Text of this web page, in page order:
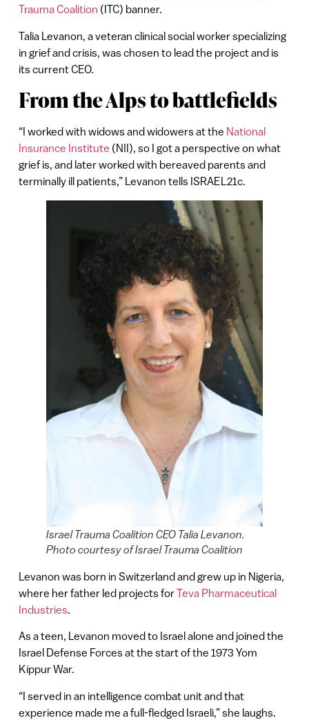
Trauma Coalition (ITC) banner.
Talia Levanon, a veteran clinical social worker specializing
in grief and crisis, was chosen to lead the project and is
its current CEO.
From the Alps to battlefields
“I worked with widows and widowers at the National
Insurance Institute (NII), so I got a perspective on what
grief is, and later worked with bereaved parents and
terminally ill patients,” Levanon tells ISRAEL21c.
Israel Trauma Coalition CEO Talia Levanon.
Photo courtesy of Israel Trauma Coalition
Levanon was born in Switzerland and grew up in Nigeria,
where her father led projects forTeva Pharmaceutical
Industries.
As a teen, Levanon moved to Israel alone and joined the
Israel Defense Forces at the start of the 1973 Yom
Kippur War.
“I served in an intelligence combat unit and that
experience made me a full-fledged Israeli,” she laughs.